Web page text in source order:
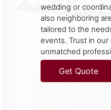
wedding or
also neighboring
tailored to the
events. Trust in
unmatched
Get Quote